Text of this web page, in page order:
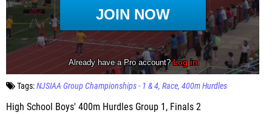
Tags:NJSIAA Group Championships - 1 & 4 Race 400m Hurdles
High School Boys' 400m Hurdles Group 1, Finals 2